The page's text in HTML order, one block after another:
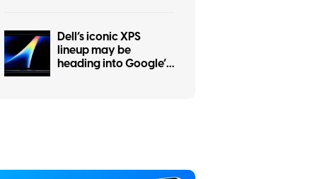
Dell’s iconic XPS
lineup may be
heading into Google’s